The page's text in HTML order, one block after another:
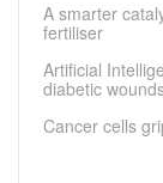
A smarter
fertiliser
Artificial
diabetic
Cancer cells